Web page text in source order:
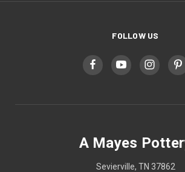
FOLLOW US
A Mayes
Sevierville, TN 37862